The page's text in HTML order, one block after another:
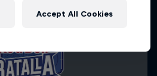
Accept All Cookies